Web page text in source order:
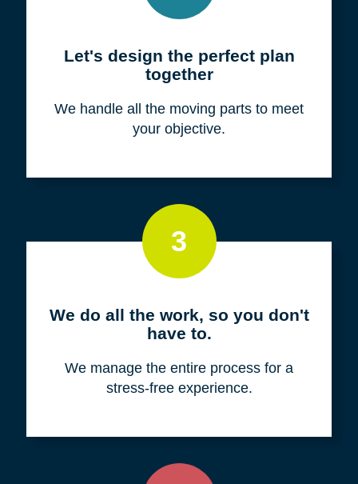
Let's design the perfect plan
together
We handle all the moving parts to meet
your objective.
3
We do all the work, so you don't
have to.
We manage the entire process for a
stress-free experience.